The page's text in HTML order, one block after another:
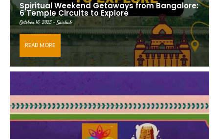
Spiritual Weekend Getaways from Bangalore:
6 Temple Circuits to Explore
October 16, 2025 - Saishub
READ MORE